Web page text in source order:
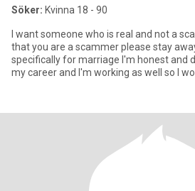
Söker: Kvinna 18 - 90
I want someone who is real and not a
that you are a scammer please stay
specifically for marriage I'm honest and down to
my career and I'm working as well so I